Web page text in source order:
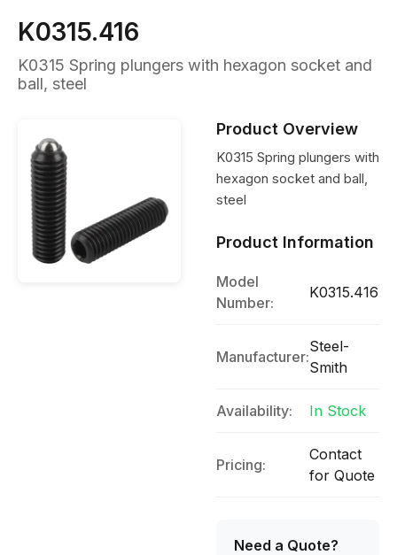
K0315.416
K0315 Spring plungers with hexagon socket and
ball, steel
Product Overview
K0315 Spring plungers with
hexagon socket and ball,
steel
Product Information
Model
Number:
K0315.416
Manufacturer:
Steel-
Smith
Availability: In Stock
Pricing:
Contact
for Quote
Need a Quote?